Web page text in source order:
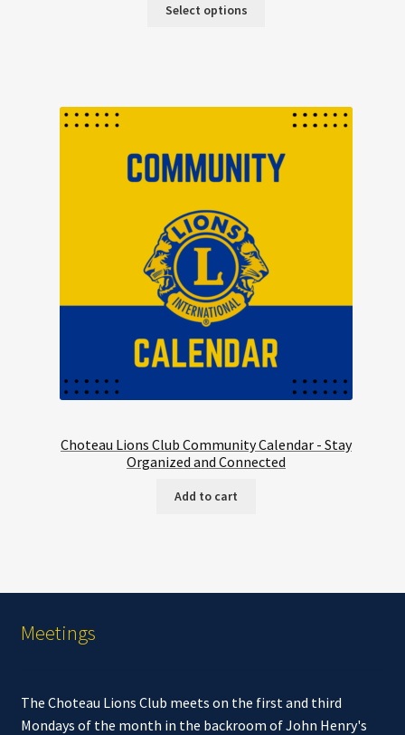
Select options
Choteau Lions Club Community Calendar - Stay
Organized and Connected
Add to cart
Meetings
The Choteau Lions Club meets on the first and third
Mondays of the month in the backroom of John Henry's